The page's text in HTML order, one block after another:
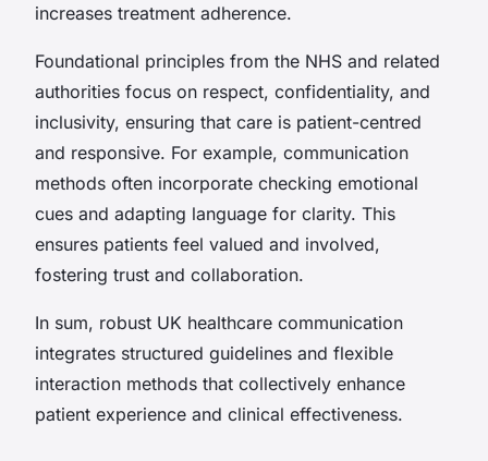
increases treatment adherence.
Foundational principles from the NHS and related
authorities focus on respect, confidentiality, and
inclusivity, ensuring that care is patient-centred
and responsive. For example, communication
methods often incorporate checking emotional
cues and adapting language for clarity. This
ensures patients feel valued and involved,
fostering trust and collaboration.
In sum, robust UK healthcare communication
integrates structured guidelines and flexible
interaction methods that collectively enhance
patient experience and clinical effectiveness.